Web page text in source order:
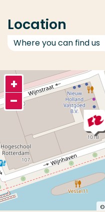
Location
Where you can find us
+
–
©